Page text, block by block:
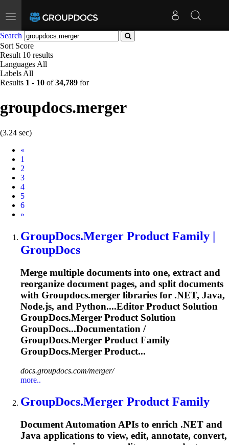
Toggle
navigation
Search
Sort Score
Result 10 results
Languages All
Labels All
Results 1 - 10 of34,789 for
groupdocs.merger
(3.24 sec)
«
1
2
3
4
5
6
Next
»
GroupDocs.Merger Product Family |
GroupDocs
Merge multiple documents into one, extract and
reorganize document pages, and split documents
with Groupdocs.merger libraries for .NET, Java,
Node.js, and Python....Editor Product Solution
GroupDocs.Merger Product Solution
GroupDocs...Documentation /
GroupDocs.Merger Product Family
GroupDocs.Merger Product...
docs.groupdocs.com/merger/
more..
GroupDocs.Merger Product Family
Document Automation APIs to enrich .NET and
Java applications to view, edit, annotate, convert,